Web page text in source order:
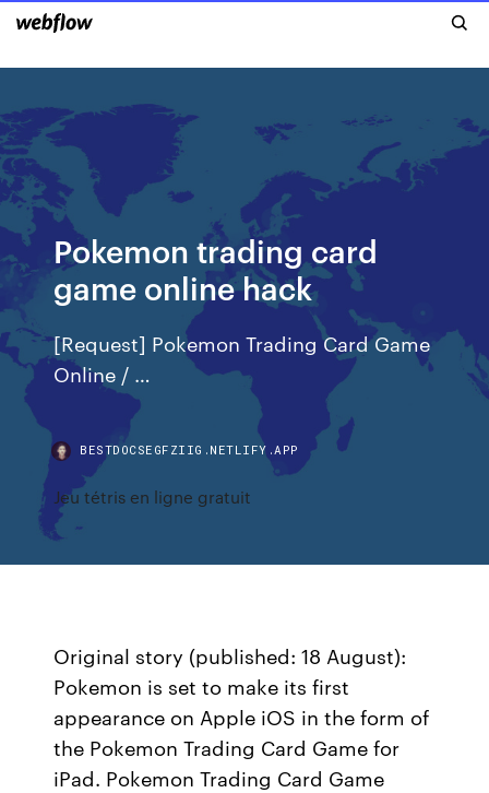
Pokemon trading card
game online hack
[Request] Pokemon Trading Card Game
Online / …
BESTDOCSEGFZIIG.NETLIFY.APP
Jeu tétris en ligne gratuit
Original story (published: 18 August):
Pokemon is set to make its first
appearance on Apple iOS in the form of
the Pokemon Trading Card Game for
iPad. Pokemon Trading Card Game